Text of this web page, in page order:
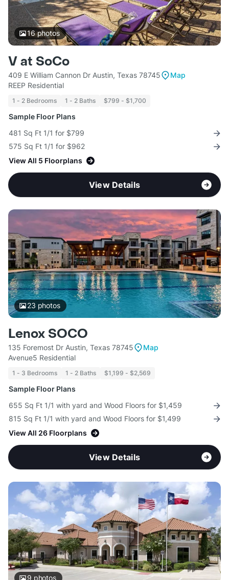
16photos
V at SoCo
409 E William Cannon Dr Austin, Texas 78745
Map
REEP Residential
1 - 2 Bedrooms 1 - 2 Baths $799 - $1,700
Sample Floor Plans
481 Sq Ft 1/1 for $799
575 Sq Ft 1/1 for $962
View All 5 Floorplans
View Details
23 photos
Lenox SOCO
135 Foremost Dr Austin, Texas 78745
Map
Avenue5 Residential
1 - 3 Bedrooms 1 - 2 Baths $1,199 - $2,569
Sample Floor Plans
655 Sq Ft 1/1 with yard and Wood Floors for $1,459
815 Sq Ft 1/1 with yard and Wood Floors for $1,499
View All 26 Floorplans
View Details
9 photos